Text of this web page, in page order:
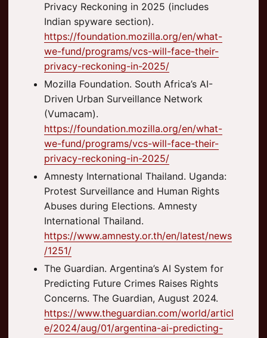
Privacy Reckoning in 2025 (includes
Indian spyware section).
https://foundation.mozilla.org/en/what-
we-fund/programs/vcs-will-face-their-
privacy-reckoning-in-2025/
Mozilla Foundation. South Africa’s AI-
Driven Urban Surveillance Network
(Vumacam).
https://foundation.mozilla.org/en/what-
we-fund/programs/vcs-will-face-their-
privacy-reckoning-in-2025/
Amnesty International Thailand. Uganda:
Protest Surveillance and Human Rights
Abuses during Elections. Amnesty
International Thailand.
https://www.amnesty.or.th/en/latest/news
/1251/
The Guardian. Argentina’s AI System for
Predicting Future Crimes Raises Rights
Concerns. The Guardian, August 2024.
https://www.theguardian.com/world/articl
e/2024/aug/01/argentina-ai-predicting-